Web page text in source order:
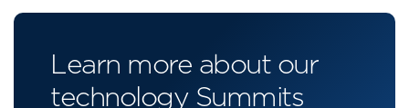
Learn more about our
technology Summits